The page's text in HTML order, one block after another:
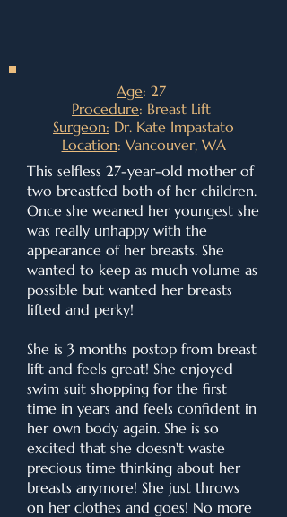
Age: 27
Procedure: Breast Lift
Surgeon: Dr. Kate Impastato
Location: Vancouver, WA
This selfless 27-year-old mother of
two breastfed both of her children.
Once she weaned her youngest she
was really unhappy with the
appearance of her breasts. She
wanted to keep as much volume as
possible but wanted her breasts
lifted and perky!
She is 3 months postop from breast
lift and feels great! She enjoyed
swim suit shopping for the first
time in years and feels confident in
her own body again. She is so
excited that she doesn't waste
precious time thinking about her
breasts anymore! She just throws
on her clothes and goes! No more